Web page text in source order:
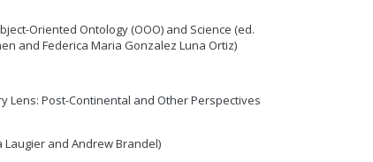
Oriented Ontology (OOO) and Science (ed.
and Federica Maria Gonzalez Luna Ortiz)
Lens: Post-Continental and Other Perspectives
and Andrew Brandel)